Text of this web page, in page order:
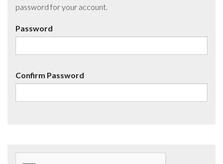
password for your account.
Password
Confirm Password